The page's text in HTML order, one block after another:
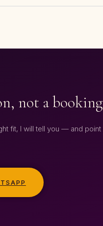
not a booking
fit, I will tell you — and point